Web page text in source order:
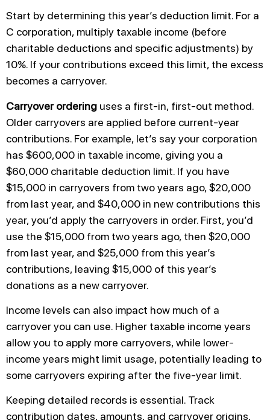
Start by determining this year’s deduction limit. For a
C corporation, multiply taxable income (before
charitable deductions and specific adjustments) by
10%. If your contributions exceed this limit, the excess
becomes a carryover.
Carryover ordering uses a first-in, first-out method.
Older carryovers are applied before current-year
contributions. For example, let’s say your corporation
has $600,000 in taxable income, giving you a
$60,000 charitable deduction limit. If you have
$15,000 in carryovers from two years ago, $20,000
from last year, and $40,000 in new contributions this
year, you’d apply the carryovers in order. First, you’d
use the $15,000 from two years ago, then $20,000
from last year, and $25,000 from this year’s
contributions, leaving $15,000 of this year’s
donations as a new carryover.
Income levels can also impact how much of a
carryover you can use. Higher taxable income years
allow you to apply more carryovers, while lower-
income years might limit usage, potentially leading to
some carryovers expiring after the five-year limit.
Keeping detailed records is essential. Track
contribution dates, amounts, and carryover origins,